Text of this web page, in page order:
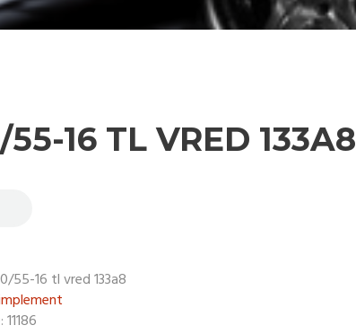
16 TL VRED 133A8
55-16 tl vred 133a8
11186